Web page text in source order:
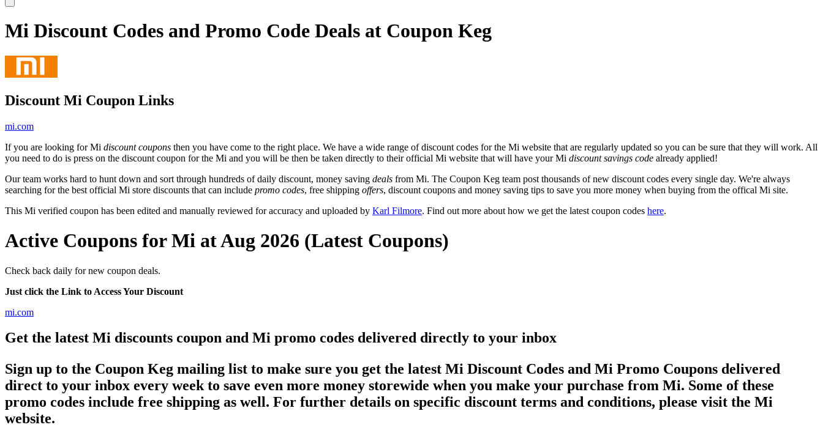
Mi Discount Codes and Promo Code Deals at Coupon Keg
Discount Mi Coupon Links
mi.com
If you are looking for Mi discount coupons then you have come to the right place. We have a wide range of discount codes for the Mi website that are regularly updated so you can be sure that they will work. All
you need to do is press on the discount coupon for the Mi and you will be then be taken directly to their official Mi website that will have your Mi discount savings code already applied!
Our team works hard to hunt down and sort through hundreds of daily discount, money saving deals from Mi. The Coupon Keg team post thousands of new discount codes every single day. We're always
searching for the best official Mi store discounts that can include promo codes, free shipping offers, discount coupons and money saving tips to save you more money when buying from the offical Mi site.
This Mi verified coupon has been edited and manually reviewed for accuracy and uploaded by Karl Filmore. Find out more about how we get the latest coupon codes here.
Active Coupons for Mi at Aug 2026 (Latest Coupons)
Check back daily for new coupon deals.
Just click the Link to Access Your Discount
mi.com
Get the latest Mi discounts coupon and Mi promo codes delivered directly to your inbox
Sign up to the Coupon Keg mailing list to make sure you get the latest Mi Discount Codes and Mi Promo Coupons delivered
direct to your inbox every week to save even more money storewide when you make your purchase from Mi. Some of these
promo codes include free shipping as well. For further details on specific discount terms and conditions, please visit the Mi
website.